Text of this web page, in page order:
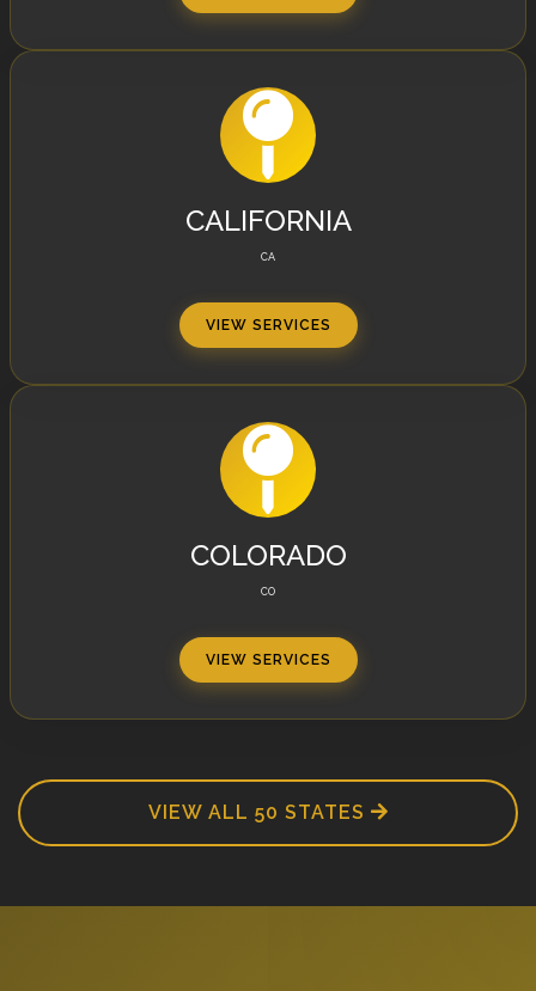
CALIFORNIA
CA
VIEW SERVICES
COLORADO
CO
VIEW SERVICES
VIEW ALL 50 STATES